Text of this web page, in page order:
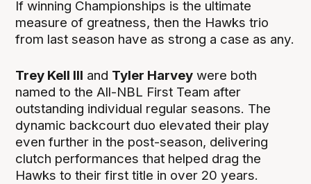
If winning Championships is the ultimate
measure of greatness, then the Hawks trio
from last season have as strong a case as any.
Trey Kell III and Tyler Harvey were both
named to the All-NBL First Team after
outstanding individual regular seasons. The
dynamic backcourt duo elevated their play
even further in the post-season, delivering
clutch performances that helped drag the
Hawks to their first title in over 20 years.